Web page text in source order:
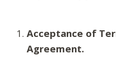
Acceptance of
Agreement.